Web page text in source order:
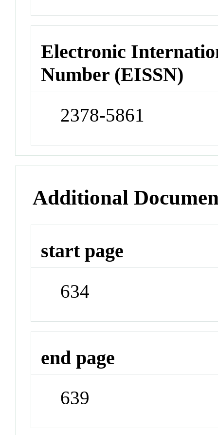
Electronic
Number (EISSN)
2378-5861
Additional
start page
634
end page
639